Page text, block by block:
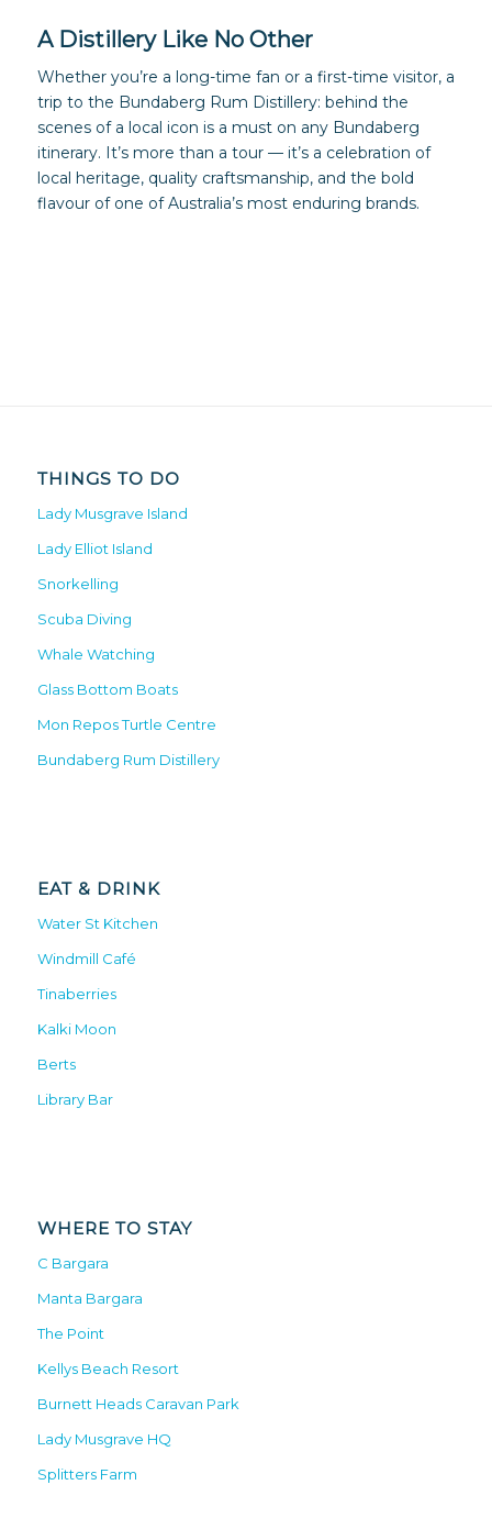
A Distillery Like No Other
Whether you’re a long-time fan or a first-time visitor, a
trip to the Bundaberg Rum Distillery: behind the
scenes of a local icon is a must on any Bundaberg
itinerary. It’s more than a tour — it’s a celebration of
local heritage, quality craftsmanship, and the bold
flavour of one of Australia’s most enduring brands.
THINGS TO DO
Lady Musgrave Island
Lady Elliot Island
Snorkelling
Scuba Diving
Whale Watching
Glass Bottom Boats
Mon Repos Turtle Centre
Bundaberg Rum Distillery
EAT & DRINK
Water St Kitchen
Windmill Café
Tinaberries
Kalki Moon
Berts
Library Bar
WHERE TO STAY
C Bargara
Manta Bargara
The Point
Kellys Beach Resort
Burnett Heads Caravan Park
Lady Musgrave HQ
Splitters Farm